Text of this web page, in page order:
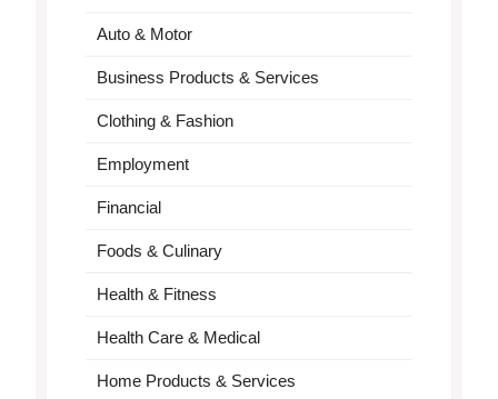
Auto & Motor
Business Products & Services
Clothing & Fashion
Employment
Financial
Foods & Culinary
Health & Fitness
Health Care & Medical
Home Products & Services